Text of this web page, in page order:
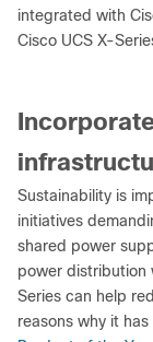
integrated with
Cisco UCS X-
Sustainability is
initiatives
shared power
power distribution
Series can help
reasons why it